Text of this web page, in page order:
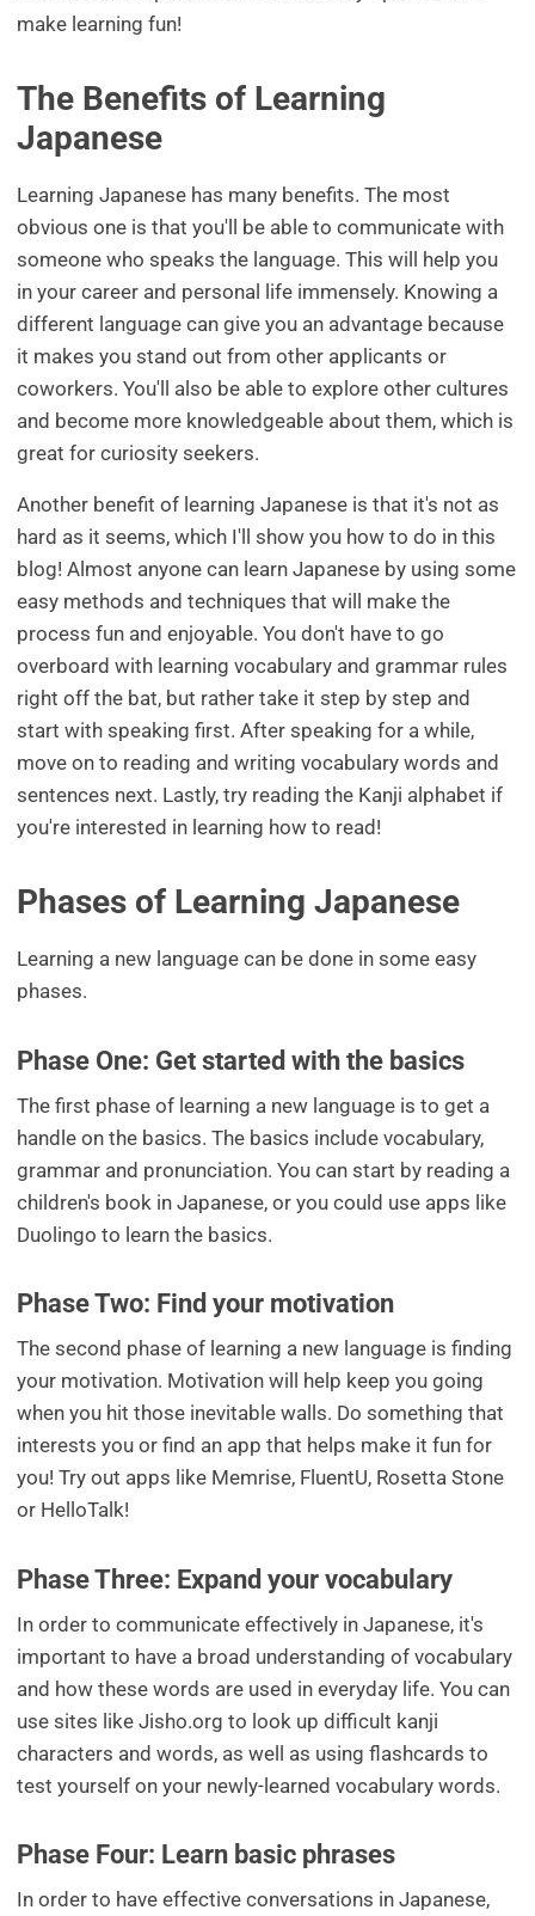
make learning fun!
The Benefits of Learning
Japanese
Learning Japanese has many benefits. The most
obvious one is that you'll be able to communicate with
someone who speaks the language. This will help you
in your career and personal life immensely. Knowing a
different language can give you an advantage because
it makes you stand out from other applicants or
coworkers. You'll also be able to explore other cultures
and become more knowledgeable about them, which is
great for curiosity seekers.
Another benefit of learning Japanese is that it's not as
hard as it seems, which I'll show you how to do in this
blog! Almost anyone can learn Japanese by using some
easy methods and techniques that will make the
process fun and enjoyable. You don't have to go
overboard with learning vocabulary and grammar rules
right off the bat, but rather take it step by step and
start with speaking first. After speaking for a while,
move on to reading and writing vocabulary words and
sentences next. Lastly, try reading the Kanji alphabet if
you're interested in learning how to read!
Phases of Learning Japanese
Learning a new language can be done in some easy
phases.
Phase One: Get started with the basics
The first phase of learning a new language is to get a
handle on the basics. The basics include vocabulary,
grammar and pronunciation. You can start by reading a
children's book in Japanese, or you could use apps like
Duolingo to learn the basics.
Phase Two: Find your motivation
The second phase of learning a new language is finding
your motivation. Motivation will help keep you going
when you hit those inevitable walls. Do something that
interests you or find an app that helps make it fun for
you! Try out apps like Memrise, FluentU, Rosetta Stone
or HelloTalk!
Phase Three: Expand your vocabulary
In order to communicate effectively in Japanese, it's
important to have a broad understanding of vocabulary
and how these words are used in everyday life. You can
use sites like Jisho.org to look up difficult kanji
characters and words, as well as using flashcards to
test yourself on your newly-learned vocabulary words.
Phase Four: Learn basic phrases
In order to have effective conversations in Japanese,